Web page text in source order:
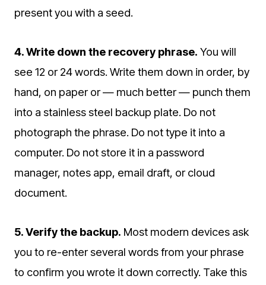
present you with a seed.
4. Write down the recovery phrase. You will
see 12 or 24 words. Write them down in order, by
hand, on paper or — much better — punch them
into a stainless steel backup plate. Do not
photograph the phrase. Do not type it into a
computer. Do not store it in a password
manager, notes app, email draft, or cloud
document.
5. Verify the backup. Most modern devices ask
you to re-enter several words from your phrase
to confirm you wrote it down correctly. Take this